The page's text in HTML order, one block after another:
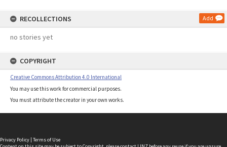
RECOLLECTIONS Add
no stories yet
COPYRIGHT
Creative Commons Attribution 4.0 International
You may use this work for commercial purposes.
You must attribute the creator in your own works.
Privacy Policy | Terms of Use